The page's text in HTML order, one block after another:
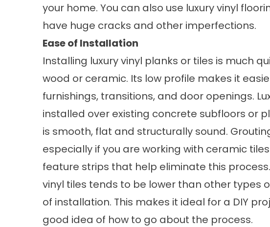
your home. You can also use luxury vinyl
have huge cracks and other imperfections.
Ease of Installation
Installing luxury vinyl planks or tiles is much
wood or ceramic. Its low profile makes it
furnishings, transitions, and door openings.
installed over existing concrete subfloors or
is smooth, flat and structurally sound.
especially if you are working with ceramic
feature strips that help eliminate this
vinyl tiles tends to be lower than other types
of installation. This makes it ideal for a DIY
good idea of how to go about the process.